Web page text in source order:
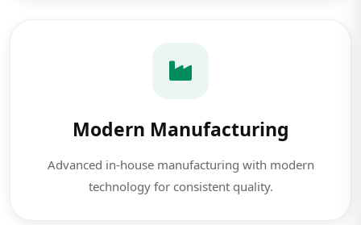
Modern Manufacturing
Advanced in-house manufacturing with modern
technology for consistent quality.